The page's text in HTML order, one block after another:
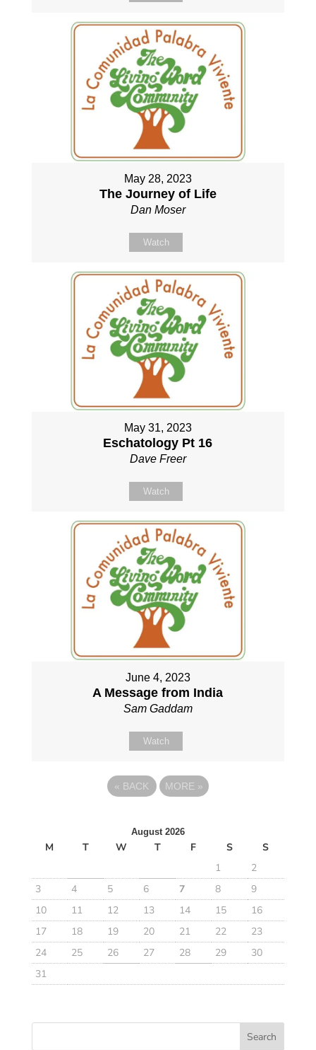
May 28, 2023
The Journey of Life
Dan Moser
Watch
May 31, 2023
Eschatology Pt 16
Dave Freer
Watch
June 4, 2023
A Message from India
Sam Gaddam
Watch
« BACK MORE »
August 2026
M T W T F S
S
1
2
3
4 5 6 7 8
9
10
11 12 13 14 15
16
17
18 19 20 21 22
23
24
25 26 27 28 29
30
31
Search